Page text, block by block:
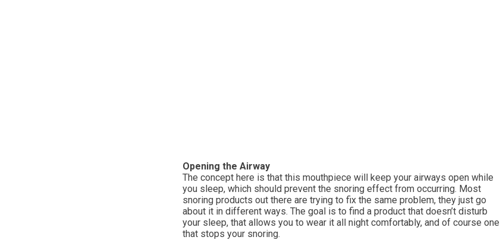
Opening the Airway
The concept here is that this mouthpiece will keep your airways open while
you sleep, which should prevent the snoring effect from occurring. Most
snoring products out there are trying to fix the same problem, they just go
about it in different ways. The goal is to find a product that doesn’t disturb
your sleep, that allows you to wear it all night comfortably, and of course one
that stops your snoring.